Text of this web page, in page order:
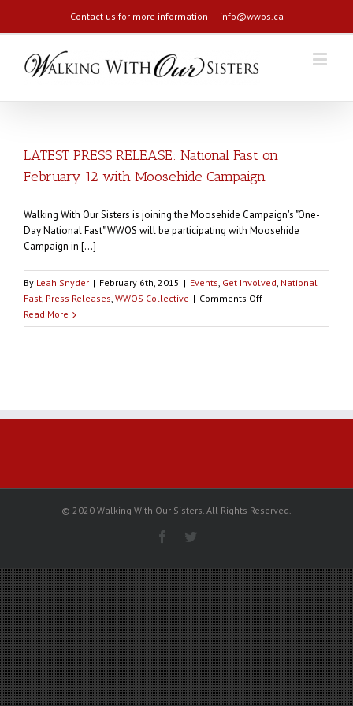
Contact us for more information | info@wwos.ca
LATEST PRESS RELEASE: National Fast on
February 12 with Moosehide Campaign
Walking With Our Sisters is joining the Moosehide Campaign's "One-
Day National Fast" WWOS will be participating with Moosehide
Campaign in [...]
By Leah Snyder | February 6th, 2015 | Events, Get Involved, National
Fast, Press Releases, WWOS Collective | Comments Offon
PRESS
Read More
© 2020 Walking With Our Sisters. All Rights Reserved.